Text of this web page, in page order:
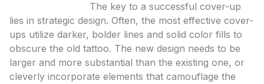
The key to a successful cover-up
lies in strategic design. Often, the most effective cover-
ups utilize darker, bolder lines and solid color fills to
obscure the old tattoo. The new design needs to be
larger and more substantial than the existing one, or
cleverly incorporate elements that camouflage the